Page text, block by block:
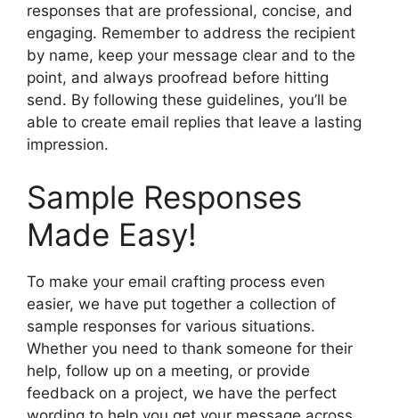
responses that are professional, concise, and
engaging. Remember to address the recipient
by name, keep your message clear and to the
point, and always proofread before hitting
send. By following these guidelines, you’ll be
able to create email replies that leave a lasting
impression.
Sample Responses
Made Easy!
To make your email crafting process even
easier, we have put together a collection of
sample responses for various situations.
Whether you need to thank someone for their
help, follow up on a meeting, or provide
feedback on a project, we have the perfect